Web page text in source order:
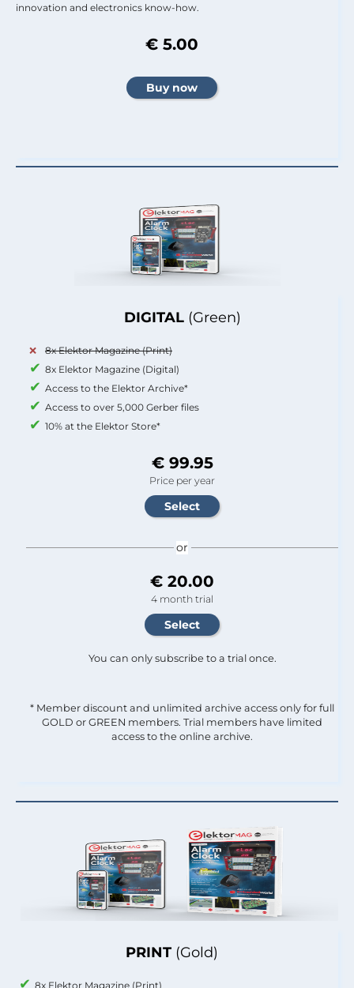
PRINT (Gold)
8x Elektor Magazine (Print)
DIGITAL (Green)
8x Elektor Magazine (Print)
8x Elektor Magazine (Digital)
Access to the Elektor Archive*
Access to over 5,000 Gerber files
10% at the Elektor Store*
€ 99.95
Price per year
or
€ 20.00
4 month trial
You can only subscribe to a trial once.
* Member discount and unlimited archive access only for full
GOLD or GREEN members. Trial members have limited
access to the online archive.
innovation and electronics know-how.
€ 5.00